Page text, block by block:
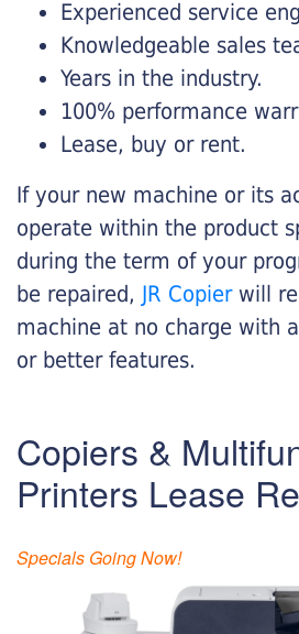
Experienced service
Knowledgeable sales
Years in the industry.
100% performance
Lease, buy or rent.
If your new machine or its
operate within the product
during the term of your
be repaired, JR Copier will
machine at no charge with
or better features.
Copiers &
Printers Lease
Specials Going Now!